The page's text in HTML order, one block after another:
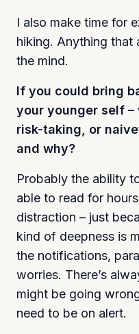
I also make time for
hiking. Anything that
the mind.
If you could bring
your younger self –
risk-taking, or
and why?
Probably the ability
able to read for
distraction – just
kind of deepness is
the notifications,
worries. There’s
might be going
need to be on alert.